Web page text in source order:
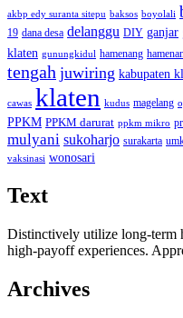
akbp edy suranta sitepu baksos boyolali
19 dana desa delanggu DIY ganjar
klaten gunungkidul hamenang
tengah juwiring kabupaten
cawas klaten kudus magelang
PPKM PPKM darurat ppkm mikro
mulyani sukoharjo surakarta
vaksinasi wonosari
Text
Distinctively utilize long-term
high-payoff experiences.
Archives